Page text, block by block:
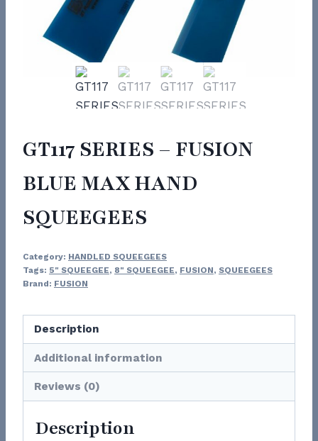
GT117 SERIES – FUSION
BLUE MAX HAND
SQUEEGEES
Category: HANDLED SQUEEGEES
Tags: 5" SQUEEGEE, 8" SQUEEGEE, FUSION, SQUEEGEES
Brand: FUSION
Description
Additional information
Reviews (0)
Description